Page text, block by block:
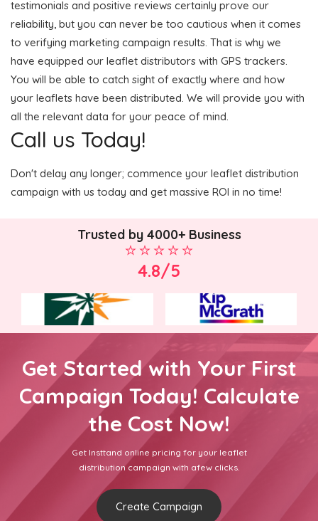
testimonials and positive reviews certainly prove our
reliability, but you can never be too cautious when it comes
to verifying marketing campaign results. That is why we
have equipped our leaflet distributors with GPS trackers.
You will be able to catch sight of exactly where and how
your leaflets have been distributed. We will provide you with
all the relevant data for your peace of mind.
Call us Today!
Don't delay any longer; commence your leaflet distribution
campaign with us today and get massive ROI in no time!
Trusted by 4000+ Business
4.8/5
Get Started with Your First
Campaign Today! Calculate
the Cost Now!
Get Insttand online pricing for your leaflet
distribution campaign with afew clicks.
Create Campaign